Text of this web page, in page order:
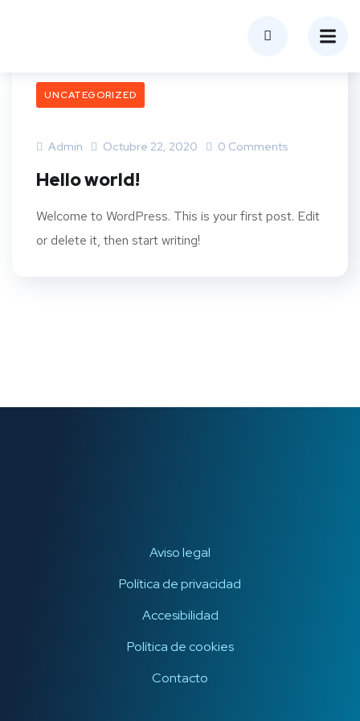
UNCATEGORIZED
Admin Octubre 22, 2020 0 Comments
Hello world!
Welcome to WordPress. This is your first post. Edit
or delete it, then start writing!
Aviso legal
Política de privacidad
Accesibilidad
Política de cookies
Contacto